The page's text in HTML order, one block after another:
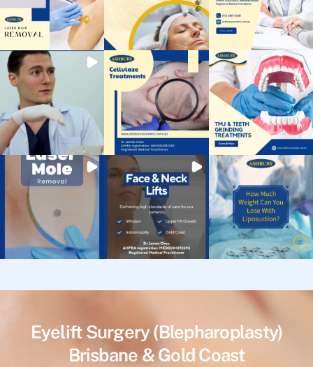
Eyelift Surgery (Blepharoplasty)
Brisbane & Gold Coast